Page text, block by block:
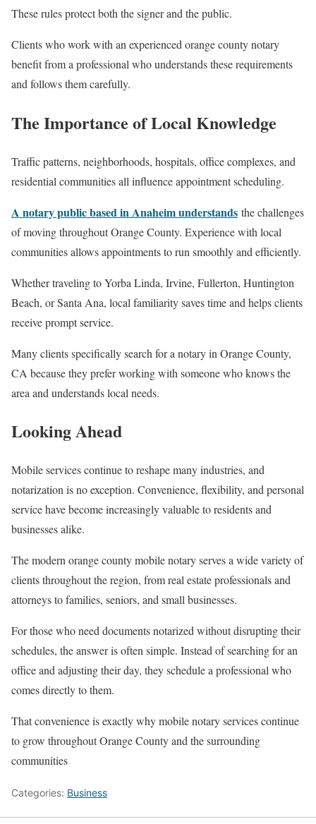
These rules protect both the signer and the public.
Clients who work with an experienced orange county notary
benefit from a professional who understands these requirements
and follows them carefully.
The Importance of Local Knowledge
Traffic patterns, neighborhoods, hospitals, office complexes, and
residential communities all influence appointment scheduling.
A notary public based in Anaheim understands the challenges
of moving throughout Orange County. Experience with local
communities allows appointments to run smoothly and efficiently.
Whether traveling to Yorba Linda, Irvine, Fullerton, Huntington
Beach, or Santa Ana, local familiarity saves time and helps clients
receive prompt service.
Many clients specifically search for a notary in Orange County,
CA because they prefer working with someone who knows the
area and understands local needs.
Looking Ahead
Mobile services continue to reshape many industries, and
notarization is no exception. Convenience, flexibility, and personal
service have become increasingly valuable to residents and
businesses alike.
The modern orange county mobile notary serves a wide variety of
clients throughout the region, from real estate professionals and
attorneys to families, seniors, and small businesses.
For those who need documents notarized without disrupting their
schedules, the answer is often simple. Instead of searching for an
office and adjusting their day, they schedule a professional who
comes directly to them.
That convenience is exactly why mobile notary services continue
to grow throughout Orange County and the surrounding
communities
Categories: Business